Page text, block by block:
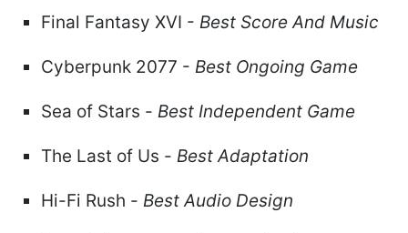
Final Fantasy XVI - Best Score And Music
Cyberpunk 2077 - Best Ongoing Game
Sea of Stars - Best Independent Game
The Last of Us - Best Adaptation
Hi-Fi Rush - Best Audio Design